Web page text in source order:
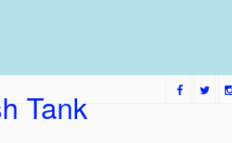
Tank UK Home Bred Discus